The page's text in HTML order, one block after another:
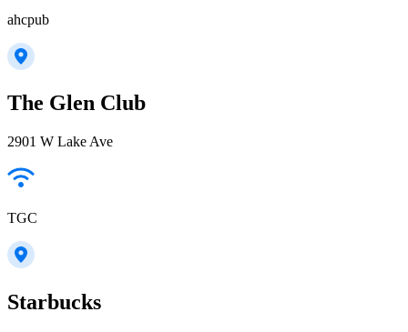
ahcpub
The Glen Club
2901 W Lake Ave
TGC
Starbucks